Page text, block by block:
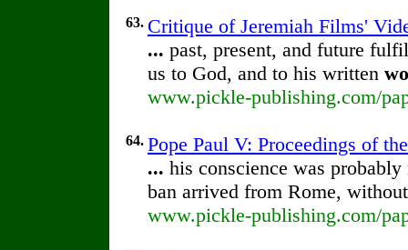
63. Critique of Jeremiah Films'
... past, present, and future
us to God, and to his written
www.pickle-publishing.com/
64. Pope Paul V: Proceedings of
... his conscience was
ban arrived from Rome,
www.pickle-publishing.com/